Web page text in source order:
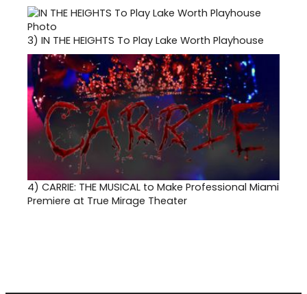
3) IN THE HEIGHTS To Play Lake Worth Playhouse
4) CARRIE: THE MUSICAL to Make Professional Miami
Premiere at True Mirage Theater